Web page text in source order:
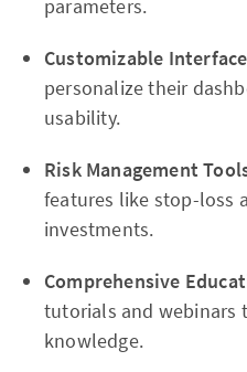
parameters.
Customizable
personalize their
usability.
Risk Management
features like stop-loss
investments.
Comprehensive
tutorials and webinars
knowledge.